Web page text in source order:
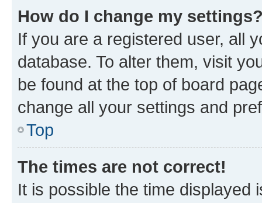
How do I change my
If you are a registered user, all
database. To alter them, visit
be found at the top of board
change all your settings and
Top
The times are not correct!
It is possible the time displayed